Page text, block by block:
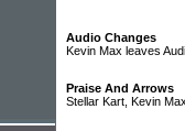
Audio Changes
Kevin Max leaves
Praise And Arrows
Stellar Kart, Kevin